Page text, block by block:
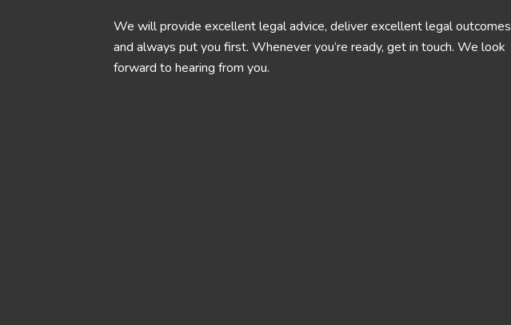
We will provide excellent legal advice, deliver excellent legal outcomes
and always put you first. Whenever you’re ready, get in touch. We look
forward to hearing from you.